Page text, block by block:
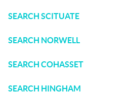
SEARCH SCITUATE
SEARCH NORWELL
SEARCH COHASSET
SEARCH HINGHAM